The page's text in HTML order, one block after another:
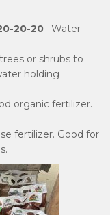
20-20– Water
or shrubs to
holding
organic fertilizer.
fertilizer. Good for